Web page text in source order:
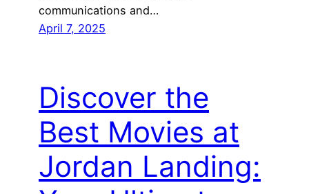
communications and…
April 7, 2025
Discover the
Best Movies at
Jordan Landing: